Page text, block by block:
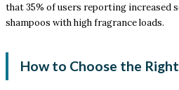
that 35% of users reporting increased
shampoos with high fragrance loads.
How to Choose the